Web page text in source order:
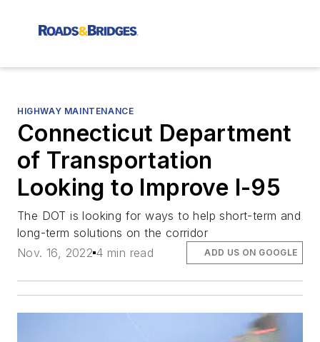
HIGHWAY MAINTENANCE
Connecticut Department
of Transportation
Looking to Improve I-95
The DOT is looking for ways to help short-term and
long-term solutions on the corridor
Nov. 16, 2022 4 min read ADD US ON GOOGLE